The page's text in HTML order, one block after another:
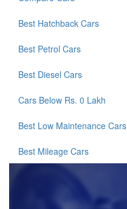
Best Hatchback Cars
Best Petrol Cars
Best Diesel Cars
Cars Below Rs. 0 Lakh
Best Low Maintenance Cars
Best Mileage Cars